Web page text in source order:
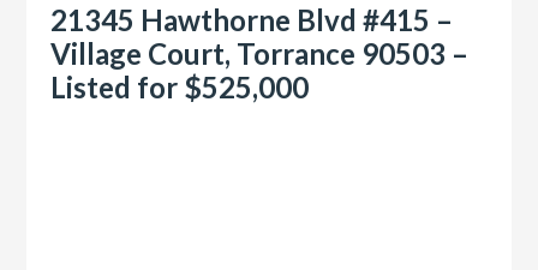
21345 Hawthorne Blvd #415 –
Village Court, Torrance 90503 –
Listed for $525,000